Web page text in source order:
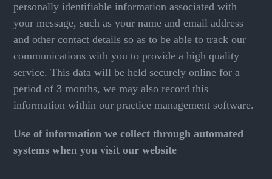
personally identifiable information associated with
your message, such as your name and email address
and other contact details so as to be able to track our
communications with you to provide a high quality
service. This data will be held securely online for a
period of 3 months, we may also record this
information within our practice management software.
Use of information we collect through automated
systems when you visit our website